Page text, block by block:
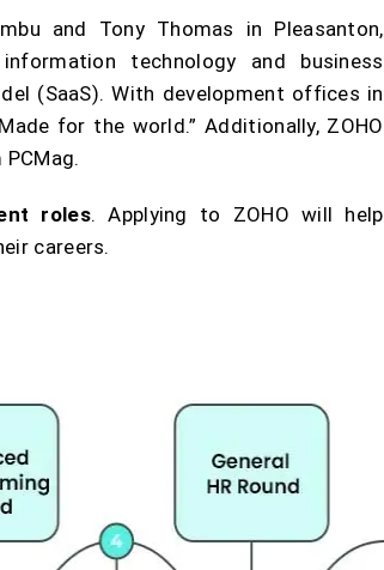
and Tony Thomas in Pleasanton,
technology and business
(SaaS). With development offices in
for the world.” Additionally, ZOHO
roles. Applying to ZOHO will help
careers.